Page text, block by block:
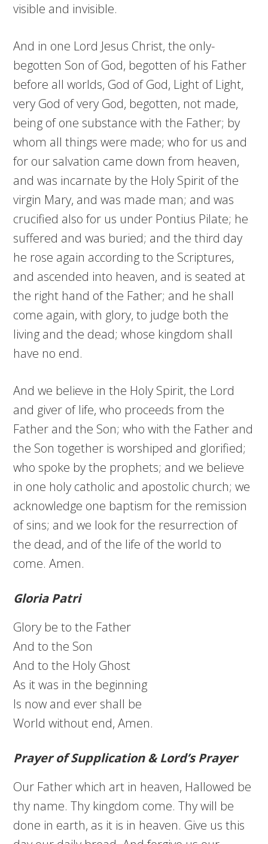
visible and invisible.
And in one Lord Jesus Christ, the only-
begotten Son of God, begotten of his Father
before all worlds, God of God, Light of Light,
very God of very God, begotten, not made,
being of one substance with the Father; by
whom all things were made; who for us and
for our salvation came down from heaven,
and was incarnate by the Holy Spirit of the
virgin Mary, and was made man; and was
crucified also for us under Pontius Pilate; he
suffered and was buried; and the third day
he rose again according to the Scriptures,
and ascended into heaven, and is seated at
the right hand of the Father; and he shall
come again, with glory, to judge both the
living and the dead; whose kingdom shall
have no end.
And we believe in the Holy Spirit, the Lord
and giver of life, who proceeds from the
Father and the Son; who with the Father and
the Son together is worshiped and glorified;
who spoke by the prophets; and we believe
in one holy catholic and apostolic church; we
acknowledge one baptism for the remission
of sins; and we look for the resurrection of
the dead, and of the life of the world to
come. Amen.
Gloria Patri
Glory be to the Father
And to the Son
And to the Holy Ghost
As it was in the beginning
Is now and ever shall be
World without end, Amen.
Prayer of Supplication & Lord’s Prayer
Our Father which art in heaven, Hallowed be
thy name. Thy kingdom come. Thy will be
done in earth, as it is in heaven. Give us this